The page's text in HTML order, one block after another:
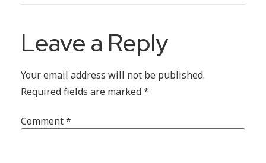
Leave a Reply
Your email address will not be published.
Required fields are marked*
Comment*